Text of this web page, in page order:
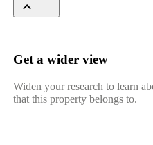
Get a wider view
Widen your research to learn
that this property belongs to.